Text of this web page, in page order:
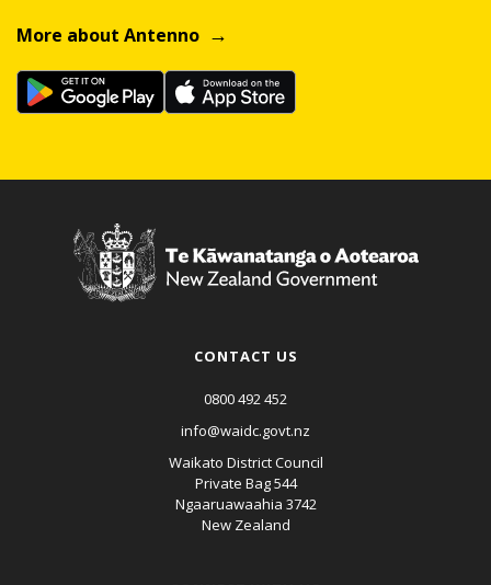
More about Antenno
CONTACT US
0800 492 452
info@waidc.govt.nz
Waikato District Council
Private Bag 544
Ngaaruawaahia 3742
New Zealand